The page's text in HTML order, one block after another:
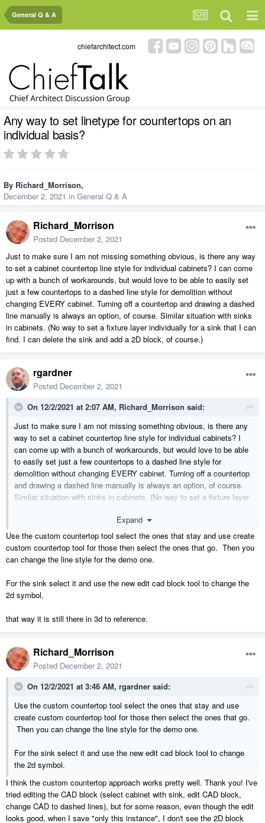
General Q & A
chiefarchitect.com
Any way to set linetype for countertops on an
individual basis?
By Richard_Morrison,
December 2, 2021 in General Q & A
Richard_Morrison
Posted December 2, 2021
Just to make sure I am not missing something obvious, is there any way
to set a cabinet countertop line style for individual cabinets? I can come
up with a bunch of workarounds, but would love to be able to easily set
just a few countertops to a dashed line style for demolition without
changing EVERY cabinet. Turning off a countertop and drawing a dashed
line manually is always an option, of course. Similar situation with sinks
in cabinets. (No way to set a fixture layer individually for a sink that I can
find. I can delete the sink and add a 2D block, of course.)
rgardner
Posted December 2, 2021
On 12/2/2021 at 2:07 AM, Richard_Morrison said:
Just to make sure I am not missing something obvious, is there any
way to set a cabinet countertop line style for individual cabinets? I
can come up with a bunch of workarounds, but would love to be able
to easily set just a few countertops to a dashed line style for
demolition without changing EVERY cabinet. Turning off a countertop
and drawing a dashed line manually is always an option, of course.
Similar situation with sinks in cabinets. (No way to set a fixture layer
Expand
Use the custom countertop tool select the ones that stay and use create
custom countertop tool for those then select the ones that go. Then you
can change the line style for the demo one.
For the sink select it and use the new edit cad block tool to change the
2d symbol.
that way it is still there in 3d to reference.
Richard_Morrison
Posted December 2, 2021
On 12/2/2021 at 3:46 AM, rgardner said:
Use the custom countertop tool select the ones that stay and use
create custom countertop tool for those then select the ones that go.
Then you can change the line style for the demo one.
For the sink select it and use the new edit cad block tool to change
the 2d symbol.
I think the custom countertop approach works pretty well. Thank you! I've
tried editing the CAD block (select cabinet with sink, edit CAD block,
change CAD to dashed lines), but for some reason, even though the edit
looks good, when I save "only this instance", I don't see the 2D block